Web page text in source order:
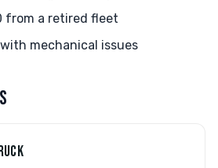
from a retired fleet
mechanical issues